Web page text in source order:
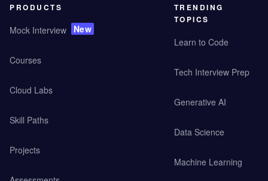
PRODUCTS
Mock Interview New
Courses
Cloud Labs
Skill Paths
Projects
TRENDING
TOPICS
Learn to Code
Tech Interview Prep
Generative AI
Data Science
Machine Learning